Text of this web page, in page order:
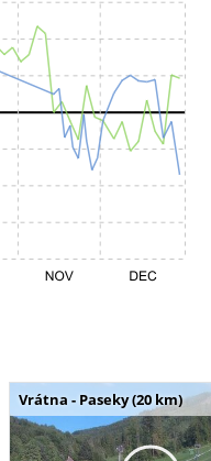
Vrátna - Paseky (20 km)